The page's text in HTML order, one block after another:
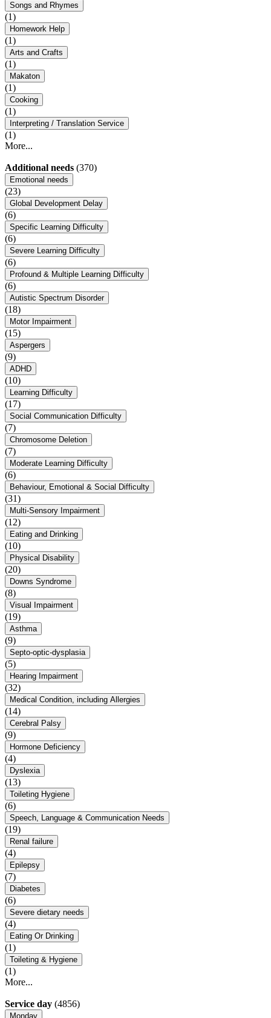
Songs and Rhymes
(1)
Homework Help
(1)
Arts and Crafts
(1)
Makaton
(1)
Cooking
(1)
Interpreting / Translation Service
(1)
More...
Additional needs (370)
Emotional needs
(23)
Global Development Delay
(6)
Specific Learning Difficulty
(6)
Severe Learning Difficulty
(6)
Profound & Multiple Learning Difficulty
(6)
Autistic Spectrum Disorder
(18)
Motor Impairment
(15)
Aspergers
(9)
ADHD
(10)
Learning Difficulty
(17)
Social Communication Difficulty
(7)
Chromosome Deletion
(7)
Moderate Learning Difficulty
(6)
Behaviour, Emotional & Social Difficulty
(31)
Multi-Sensory Impairment
(12)
Eating and Drinking
(10)
Physical Disability
(20)
Downs Syndrome
(8)
Visual Impairment
(19)
Asthma
(9)
Septo-optic-dysplasia
(5)
Hearing Impairment
(32)
Medical Condition, including Allergies
(14)
Cerebral Palsy
(9)
Hormone Deficiency
(4)
Dyslexia
(13)
Toileting Hygiene
(6)
Speech, Language & Communication Needs
(19)
Renal failure
(4)
Epilepsy
(7)
Diabetes
(6)
Severe dietary needs
(4)
Eating Or Drinking
(1)
Toileting & Hygiene
(1)
More...
Service day (4856)
Monday